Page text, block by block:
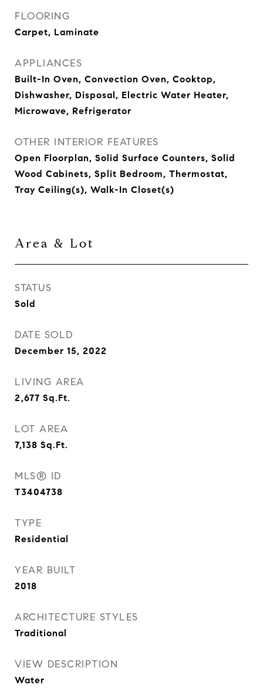
FLOORING
Carpet, Laminate
APPLIANCES
Built-In Oven, Convection Oven, Cooktop,
Dishwasher, Disposal, Electric Water Heater,
Microwave, Refrigerator
OTHER INTERIOR FEATURES
Open Floorplan, Solid Surface Counters, Solid
Wood Cabinets, Split Bedroom, Thermostat,
Tray Ceiling(s), Walk-In Closet(s)
Area & Lot
STATUS
Sold
DATE SOLD
December 15, 2022
LIVING AREA
2,677 Sq.Ft.
LOT AREA
7,138 Sq.Ft.
MLS® ID
T3404738
TYPE
Residential
YEAR BUILT
2018
ARCHITECTURE STYLES
Traditional
VIEW DESCRIPTION
Water